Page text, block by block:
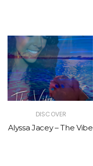
DISCOVER
Alyssa Jacey – The Vibe